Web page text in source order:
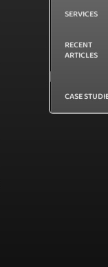
SERVICES
RECENT
ARTICLES
CASE